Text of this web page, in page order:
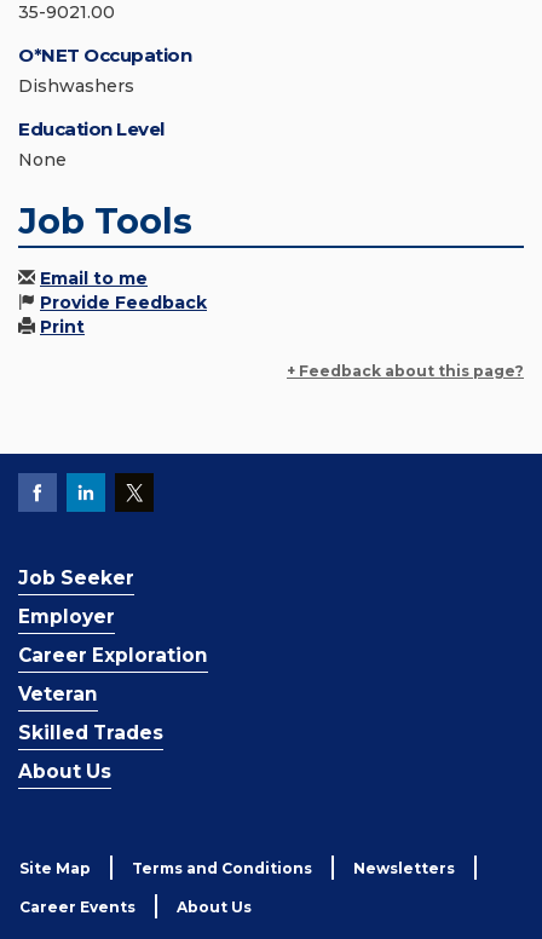
35-9021.00
O*NET Occupation
Dishwashers
Education Level
None
Job Tools
Email to me
Provide Feedback
Print
+ Feedback about this page?
Job Seeker
Employer
Career Exploration
Veteran
Skilled Trades
About Us
Site Map Terms and Conditions Newsletters
Career Events About Us